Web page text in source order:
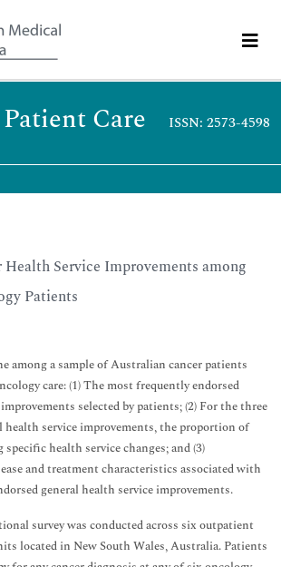
Care ISSN: 2573-4598
Service Improvements among
Patients
among a sample of Australian cancer patients
care: (1) The most frequently endorsed
selected by patients; (2) For the three
health service improvements, the proportion of
health service changes; and (3)
and treatment characteristics associated with
general health service improvements.
survey was conducted across six outpatient
located in New South Wales, Australia. Patients